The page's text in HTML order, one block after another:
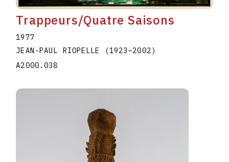
Trappeurs/Quatre Saisons
1977
JEAN-PAUL RIOPELLE
(1923–2002)
A2000.038